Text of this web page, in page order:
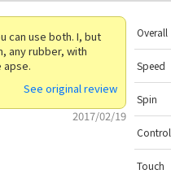
can use both. I, but
any rubber, with
See original review
2017/02/19
Overall
Speed
Spin
Control
Touch